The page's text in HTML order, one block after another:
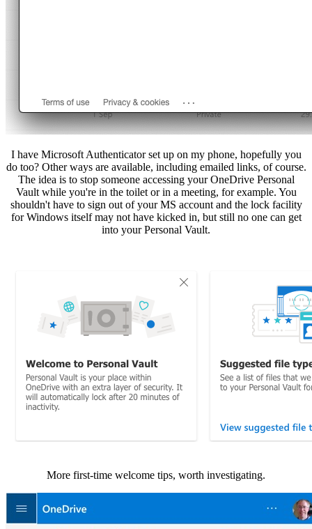
I have Microsoft Authenticator set up on my phone, hopefully you
do too? Other ways are available, including emailed links, of course.
The idea is to stop someone accessing your OneDrive Personal
Vault while you're in the toilet or in a meeting, for example. You
shouldn't have to sign out of your MS account and the lock facility
for Windows itself may not have kicked in, but still no one can get
into your Personal Vault.
More first-time welcome tips, worth investigating.